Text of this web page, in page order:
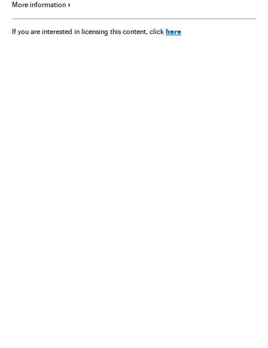
More information
If you are interested in licensing this content, click here